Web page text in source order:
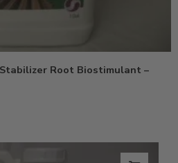
Root Biostimulant –